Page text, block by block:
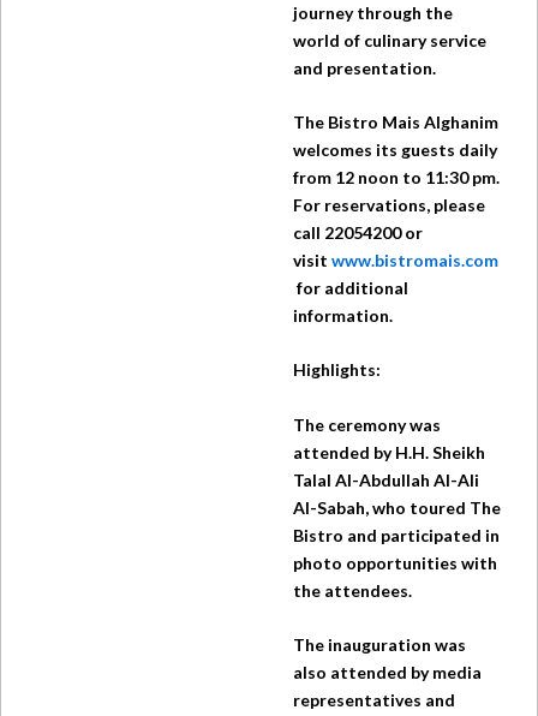
journey through the
world of culinary service
and presentation.
The Bistro Mais Alghanim
welcomes its guests daily
from 12 noon to 11:30 pm.
For reservations, please
call 22054200 or
visit www.bistromais.com
for additional
information.
Highlights:
The ceremony was
attended by H.H. Sheikh
Talal Al-Abdullah Al-Ali
Al-Sabah, who toured The
Bistro and participated in
photo opportunities with
the attendees.
The inauguration was
also attended by media
representatives and